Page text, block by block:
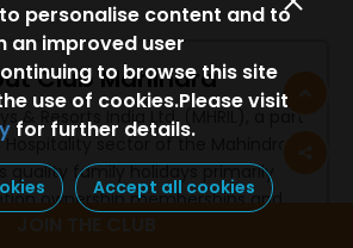
Club Mahindra
& Resorts India Ltd. (MHRIL), a part
Hospitality sector of the Mahindra
quality family holidays primarily
ownership memberships and
personalise content and to
an improved user
to browse this site
use of cookies.Please visit
for further details.
Accept all cookies